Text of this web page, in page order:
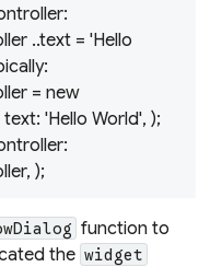
..text = 'Hello
= new
'Hello World', );
);
function to
the widget